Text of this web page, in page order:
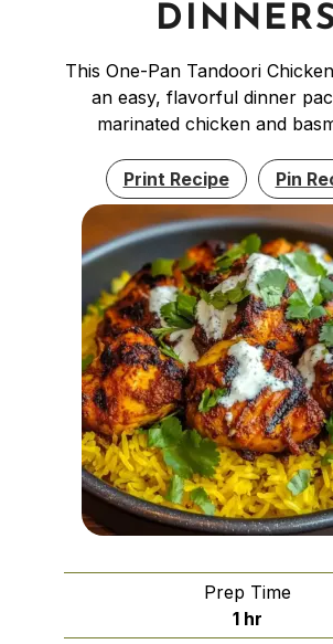
This One-Pan Tandoori
an easy, flavorful dinner
marinated chicken and
Print Recipe Pin
Prep Time
1hour
hr